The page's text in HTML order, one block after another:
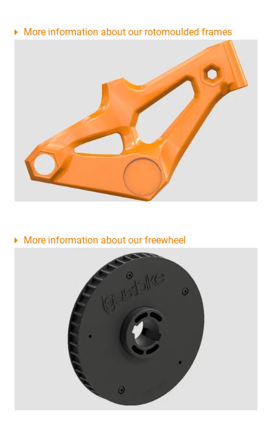
More information about our rotomoulded frames
More information about our freewheel